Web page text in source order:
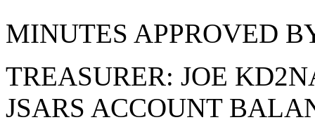
MINUTES APPROVED
TREASURER: JOE
JSARS ACCOUNT